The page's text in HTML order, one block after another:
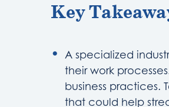
Key
A specialized
their work
business practices.
that could help